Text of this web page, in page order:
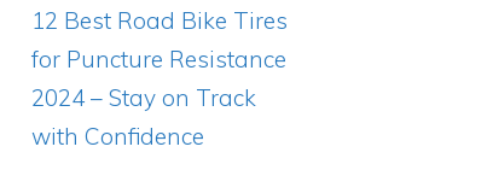
12 Best Road Bike Tires
for Puncture Resistance
2024 – Stay on Track
with Confidence